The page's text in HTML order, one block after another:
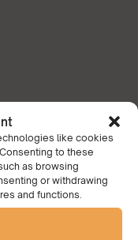
like cookies
to these
as browsing
or withdrawing
and functions.